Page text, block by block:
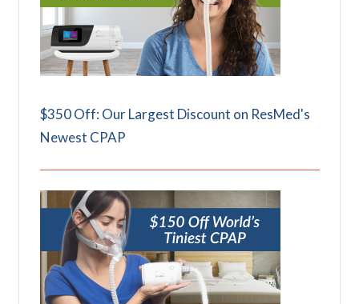
$350 Off: Our Largest Discount on ResMed's
Newest CPAP